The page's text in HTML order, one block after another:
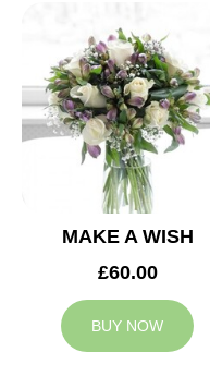
MAKE A WISH
£60.00
BUY NOW